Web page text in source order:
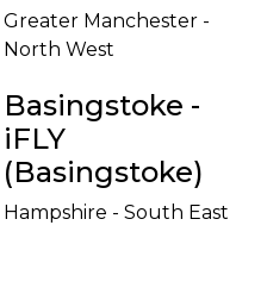
Greater Manchester -
North West
Basingstoke -
iFLY
(Basingstoke)
Hampshire - South East